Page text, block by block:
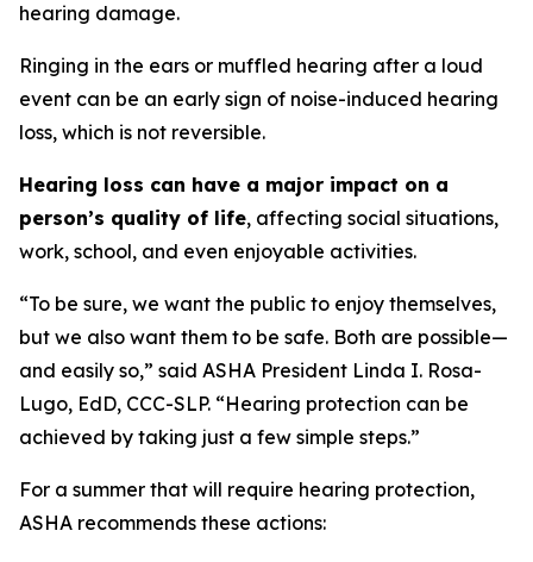
hearing damage.
Ringing in the ears or muffled hearing after a loud
event can be an early sign of noise-induced hearing
loss, which is not reversible.
Hearing loss can have a major impact on a
person’s quality of life, affecting social situations,
work, school, and even enjoyable activities.
“To be sure, we want the public to enjoy themselves,
but we also want them to be safe. Both are possible—
and easily so,” said ASHA President Linda I. Rosa-
Lugo, EdD, CCC-SLP. “Hearing protection can be
achieved by taking just a few simple steps.”
For a summer that will require hearing protection,
ASHA recommends these actions: